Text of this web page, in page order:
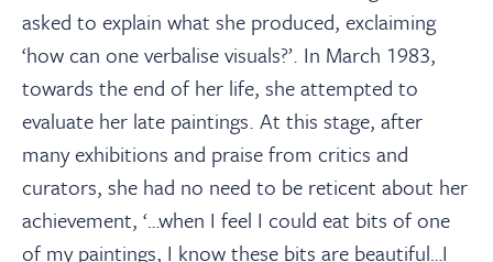
asked to explain what she produced, exclaiming
‘how can one verbalise visuals?’. In March 1983,
towards the end of her life, she attempted to
evaluate her late paintings. At this stage, after
many exhibitions and praise from critics and
curators, she had no need to be reticent about her
achievement, ‘…when I feel I could eat bits of one
of my paintings, I know these bits are beautiful…I